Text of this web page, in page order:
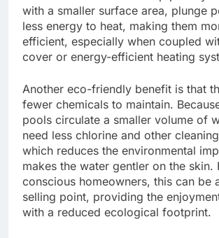
with a smaller surface area, plunge
less energy to heat, making them
efficient, especially when coupled
cover or energy-efficient heating
Another eco-friendly benefit is that
fewer chemicals to maintain.
pools circulate a smaller volume of
need less chlorine and other
which reduces the environmental
makes the water gentler on the skin.
conscious homeowners, this can be
selling point, providing the
with a reduced ecological footprint.